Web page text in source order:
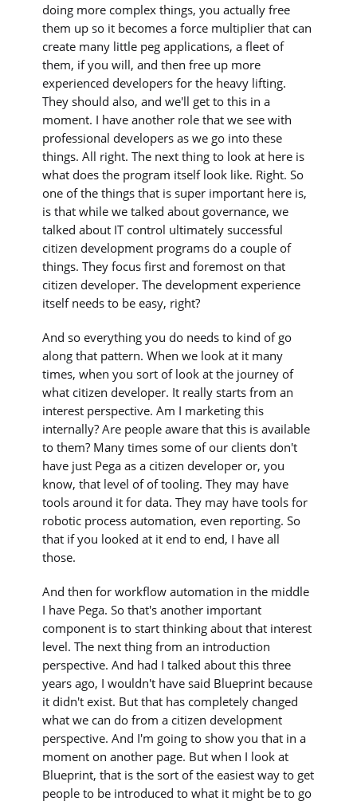
doing more complex things, you actually free
them up so it becomes a force multiplier that can
create many little peg applications, a fleet of
them, if you will, and then free up more
experienced developers for the heavy lifting.
They should also, and we'll get to this in a
moment. I have another role that we see with
professional developers as we go into these
things. All right. The next thing to look at here is
what does the program itself look like. Right. So
one of the things that is super important here is,
is that while we talked about governance, we
talked about IT control ultimately successful
citizen development programs do a couple of
things. They focus first and foremost on that
citizen developer. The development experience
itself needs to be easy, right?
And so everything you do needs to kind of go
along that pattern. When we look at it many
times, when you sort of look at the journey of
what citizen developer. It really starts from an
interest perspective. Am I marketing this
internally? Are people aware that this is available
to them? Many times some of our clients don't
have just Pega as a citizen developer or, you
know, that level of of tooling. They may have
tools around it for data. They may have tools for
robotic process automation, even reporting. So
that if you looked at it end to end, I have all
those.
And then for workflow automation in the middle
I have Pega. So that's another important
component is to start thinking about that interest
level. The next thing from an introduction
perspective. And had I talked about this three
years ago, I wouldn't have said Blueprint because
it didn't exist. But that has completely changed
what we can do from a citizen development
perspective. And I'm going to show you that in a
moment on another page. But when I look at
Blueprint, that is the sort of the easiest way to get
people to be introduced to what it might be to go